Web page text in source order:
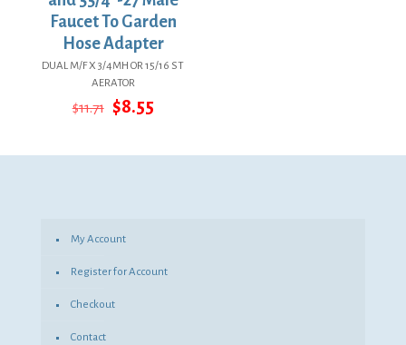
Faucet To Garden
Hose Adapter
DUAL M/F X 3/4MH OR 15/16 ST
AERATOR
$11.71 Original
$11.71.
$8.55Current
$8.55.
My Account
Register for Account
Checkout
Contact